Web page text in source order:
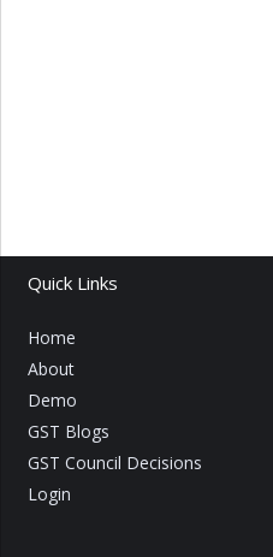
Quick Links
Home
About
Demo
GST Blogs
GST Council Decisions
Login